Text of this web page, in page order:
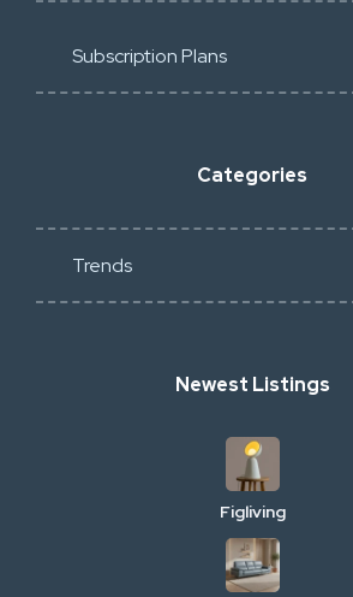
Subscription Plans
Categories
Trends
Newest Listings
Figliving